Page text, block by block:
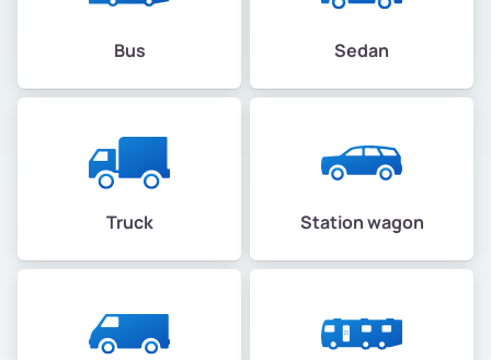
Bus Sedan
Truck Station wagon